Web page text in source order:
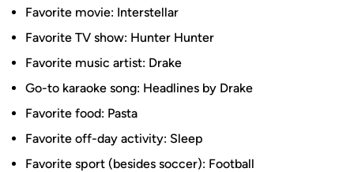
Favorite movie: Interstellar
Favorite TV show: Hunter Hunter
Favorite music artist: Drake
Go-to karaoke song: Headlines by Drake
Favorite food: Pasta
Favorite off-day activity: Sleep
Favorite sport (besides soccer): Football